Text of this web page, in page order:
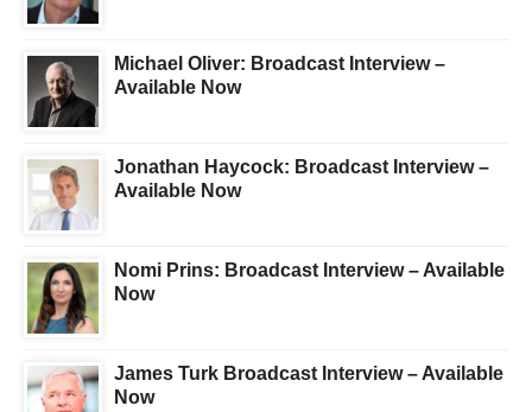
Michael Oliver: Broadcast Interview –
Available Now
Jonathan Haycock: Broadcast Interview –
Available Now
Nomi Prins: Broadcast Interview – Available
Now
James Turk Broadcast Interview – Available
Now